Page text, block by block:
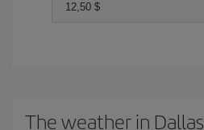
12,50 $
The weather in Dallas